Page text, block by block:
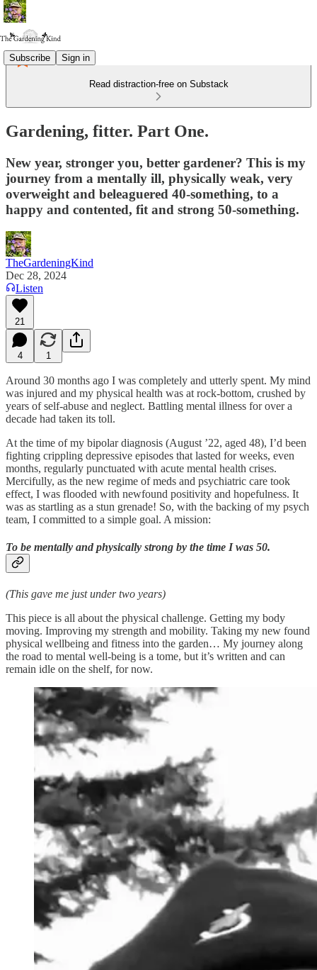
Subscribe Sign in
Read distraction-free on Substack
Gardening, fitter. Part One.
New year, stronger you, better gardener? This is my
journey from a mentally ill, physically weak, very
overweight and beleaguered 40-something, to a
happy and contented, fit and strong 50-something.
TheGardeningKind
Dec 28, 2024
Listen
21
4 1
Around 30 months ago I was completely and utterly spent. My mind
was injured and my physical health was at rock-bottom, crushed by
years of self-abuse and neglect. Battling mental illness for over a
decade had taken its toll.
At the time of my bipolar diagnosis (August ’22, aged 48), I’d been
fighting crippling depressive episodes that lasted for weeks, even
months, regularly punctuated with acute mental health crises.
Mercifully, as the new regime of meds and psychiatric care took
effect, I was flooded with newfound positivity and hopefulness. It
was as startling as a stun grenade! So, with the backing of my psych
team, I committed to a simple goal. A mission:
To be mentally and physically strong by the time I was 50.
(This gave me just under two years)
This piece is all about the physical challenge. Getting my body
moving. Improving my strength and mobility. Taking my new found
physical wellbeing and fitness into the garden… My journey along
the road to mental well-being is a tome, but it’s written and can
remain idle on the shelf, for now.